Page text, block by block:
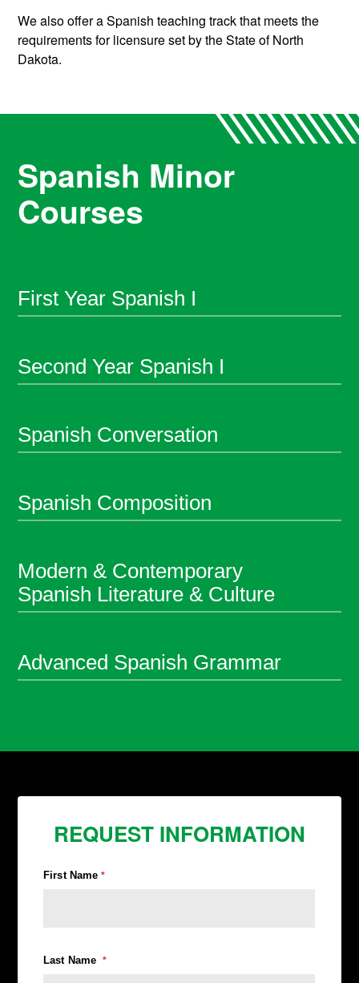
We also offer a Spanish teaching track that meets the
requirements for licensure set by the State of North
Dakota.
Spanish Minor
Courses
First Year Spanish I
Second Year Spanish I
Spanish Conversation
Spanish Composition
Modern & Contemporary
Spanish Literature & Culture
Advanced Spanish Grammar
REQUEST INFORMATION